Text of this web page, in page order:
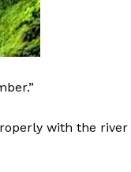
with the river